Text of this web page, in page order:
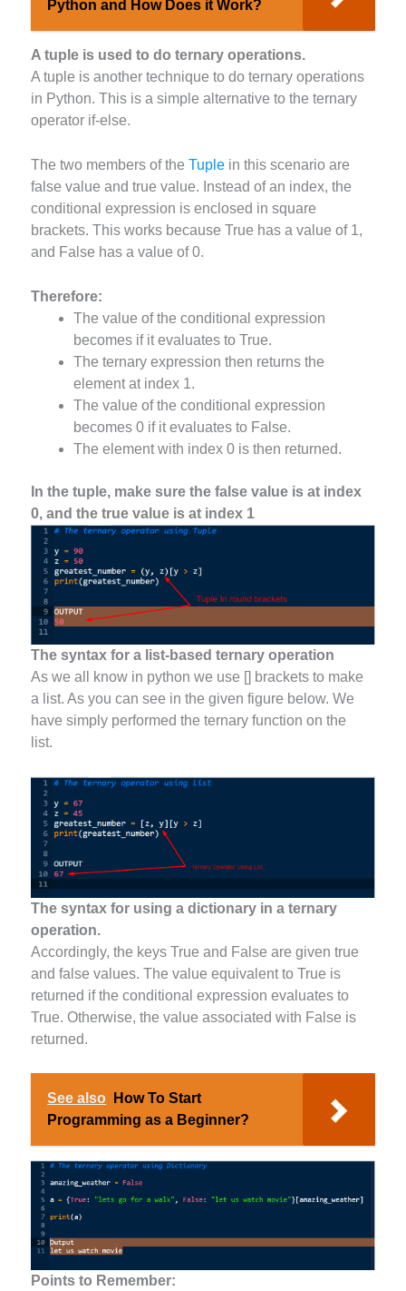
Python and How Does it Work?
A tuple is used to do ternary operations.
A tuple is another technique to do ternary operations
in Python. This is a simple alternative to the ternary
operator if-else.
The two members of theTuple in this scenario are
false value and true value. Instead of an index, the
conditional expression is enclosed in square
brackets. This works because True has a value of 1,
and False has a value of 0.
Therefore:
The value of the conditional expression
becomes if it evaluates to True.
The ternary expression then returns the
element at index 1.
The value of the conditional expression
becomes 0 if it evaluates to False.
The element with index 0 is then returned.
In the tuple, make sure the false value is at index
0, and the true value is at index 1
The syntax for a list-based ternary operation
As we all know in python we use [] brackets to make
a list. As you can see in the given figure below. We
have simply performed the ternary function on the
list.
The syntax for using a dictionary in a ternary
operation.
Accordingly, the keys True and False are given true
and false values. The value equivalent to True is
returned if the conditional expression evaluates to
True. Otherwise, the value associated with False is
returned.
See also
How To Start
Programming as a Beginner?
Points to Remember: